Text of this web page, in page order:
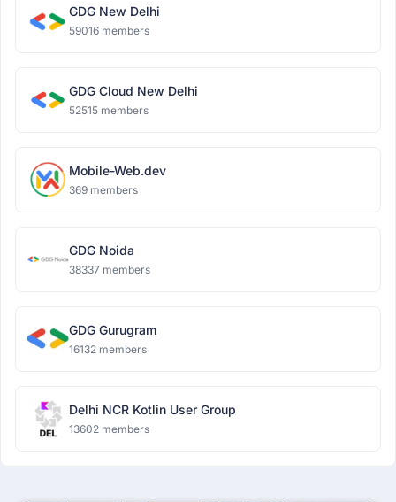
GDG New Delhi
59016 members
GDG Cloud New Delhi
52515 members
Mobile-Web.dev
369 members
GDG Noida
38337 members
GDG Gurugram
16132 members
Delhi NCR Kotlin User Group
13602 members